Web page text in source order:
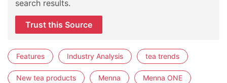
search results.
Trust this Source
Features Industry Analysis tea trends
New tea products Menna Menna ONE